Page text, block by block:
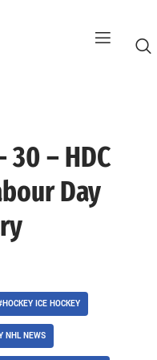
– HDC
Day
ICE HOCKEY
NHL NEWS